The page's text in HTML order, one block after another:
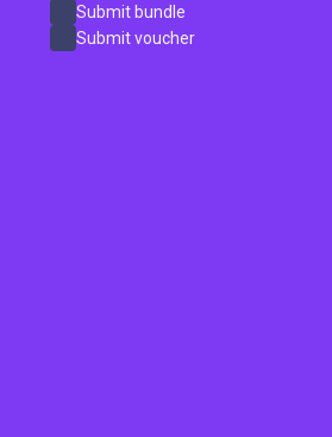
Submit bundle
Submit voucher